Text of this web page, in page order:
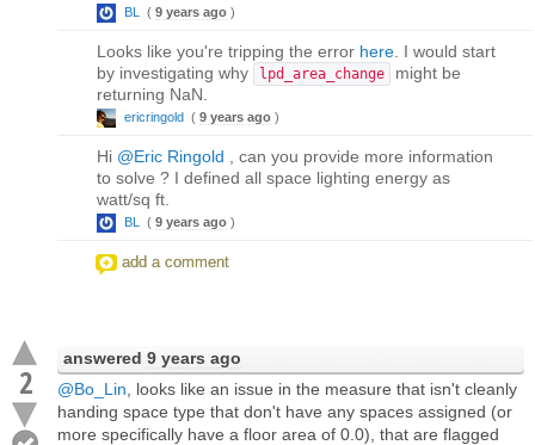
BL ( 9 years ago )
Looks like you're tripping the error here . I would start
by investigating why
lpd_area_change
might be
returning NaN.
ericringold ( 9 years ago )
Hi @Eric Ringold , can you provide more information
to solve ? I defined all space lighting energy as
watt/sq ft.
BL ( 9 years ago )
add a comment
2
answered 9 years ago
@Bo_Lin , looks like an issue in the measure that isn't cleanly
handing space type that don't have any spaces assigned (or
more specifically have a floor area of 0.0), that are flagged